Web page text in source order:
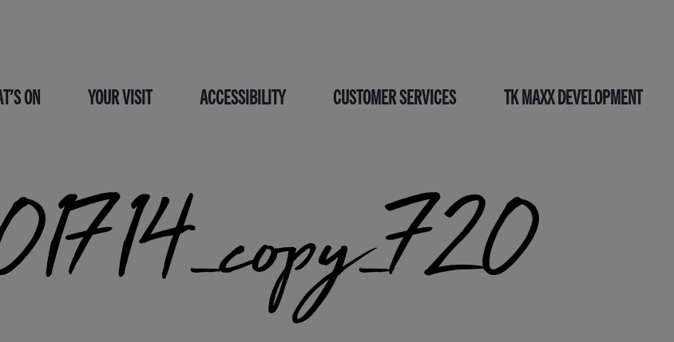
ON YOUR VISIT ACCESSIBILITY CUSTOMER SERVICES TK MAXX DEVELOPMENT